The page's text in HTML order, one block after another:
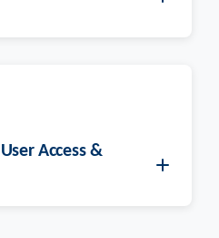
Access &